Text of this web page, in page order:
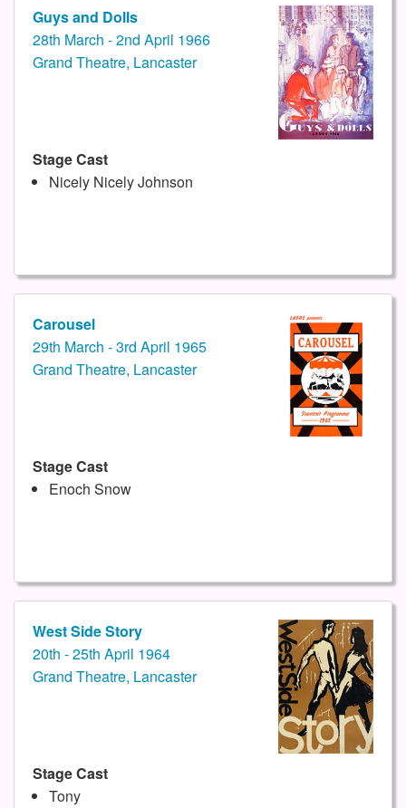
Guys and Dolls
28th March - 2nd April 1966
Grand Theatre, Lancaster
Stage Cast
Nicely Nicely Johnson
Carousel
29th March - 3rd April 1965
Grand Theatre, Lancaster
Stage Cast
Enoch Snow
West Side Story
20th - 25th April 1964
Grand Theatre, Lancaster
Stage Cast
Tony